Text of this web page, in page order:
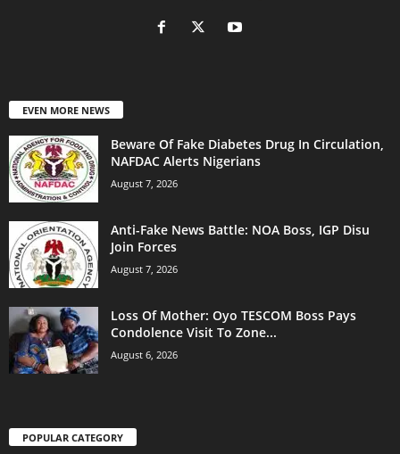
EVEN MORE NEWS
Beware Of Fake Diabetes Drug In Circulation,
NAFDAC Alerts Nigerians
August 7, 2026
Anti-Fake News Battle: NOA Boss, IGP Disu
Join Forces
August 7, 2026
Loss Of Mother: Oyo TESCOM Boss Pays
Condolence Visit To Zone...
August 6, 2026
POPULAR CATEGORY